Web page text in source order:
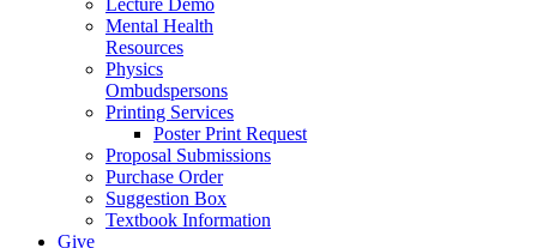
Mental Health
Resources
Physics
Ombudspersons
Printing Services
Poster Print Request
Proposal Submissions
Purchase Order
Suggestion Box
Textbook Information
Give